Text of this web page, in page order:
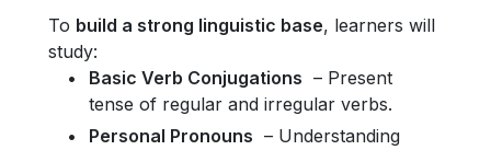
To build a strong linguistic base, learners will
study:
Basic Verb Conjugations – Present
tense of regular and irregular verbs.
Personal Pronouns – Understanding